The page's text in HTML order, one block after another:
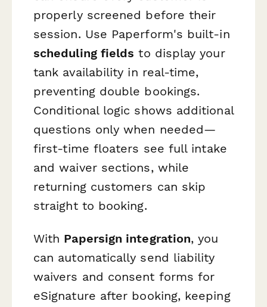
properly screened before their
session. Use Paperform's built-in
scheduling fields to display your
tank availability in real-time,
preventing double bookings.
Conditional logic shows additional
questions only when needed—
first-time floaters see full intake
and waiver sections, while
returning customers can skip
straight to booking.
With Papersign integration, you
can automatically send liability
waivers and consent forms for
eSignature after booking, keeping